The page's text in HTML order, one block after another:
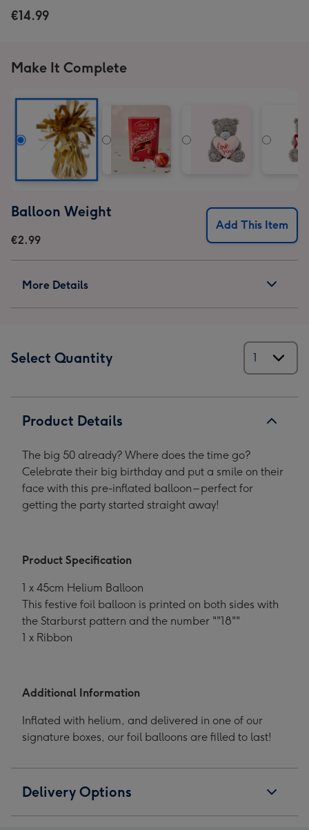
Balloon
image
€14.99
Make It Complete
Balloon Weight
€2.99
Add This Item
More Details
Select Quantity
Product Details
The big 50 already? Where does the time go?
Celebrate their big birthday and put a smile on their
face with this pre-inflated balloon – perfect for
getting the party started straight away!
Product Specification
1 x 45cm Helium Balloon
This festive foil balloon is printed on both sides with
the Starburst pattern and the number ""18""
1 x Ribbon
Additional Information
Inflated with helium, and delivered in one of our
signature boxes, our foil balloons are filled to last!
Delivery Options